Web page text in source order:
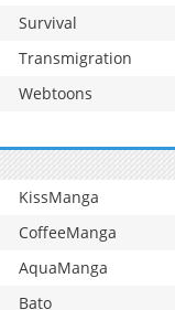
Survival
Transmigration
Webtoons
KissManga
CoffeeManga
AquaManga
Bato